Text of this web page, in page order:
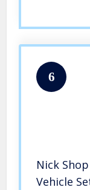
6
Nick
Vehicle